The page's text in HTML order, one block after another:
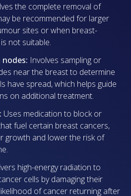
the complete removal of
be recommended for larger
sites or when breast-
not suitable.
nodes: Involves sampling or
near the breast to determine
have spread, which helps guide
on additional treatment.
Uses medication to block or
fuel certain breast cancers,
growth and lower the risk of
high-energy radiation to
cells by damaging their
of cancer returning after